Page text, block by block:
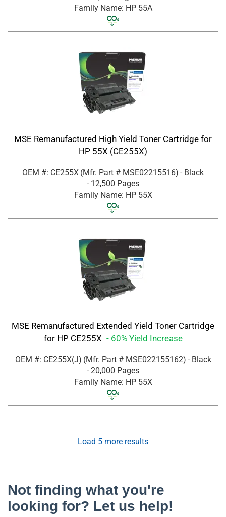
Family Name: HP 55A
MSE Remanufactured High Yield Toner Cartridge for
HP 55X (CE255X)
OEM #: CE255X (Mfr. Part # MSE02215516) - Black
- 12,500 Pages
Family Name: HP 55X
MSE Remanufactured Extended Yield Toner Cartridge
for HP CE255X - 60% Yield Increase
OEM #: CE255X(J) (Mfr. Part # MSE022155162) - Black
- 20,000 Pages
Family Name: HP 55X
Load 5 more results